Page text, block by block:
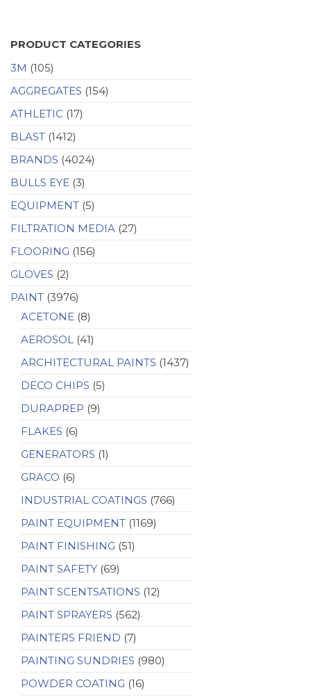
PRODUCT CATEGORIES
3M (105)
AGGREGATES (154)
ATHLETIC (17)
BLAST (1412)
BRANDS (4024)
BULLS EYE (3)
EQUIPMENT (5)
FILTRATION MEDIA (27)
FLOORING (156)
GLOVES (2)
PAINT (3976)
ACETONE (8)
AEROSOL (41)
ARCHITECTURAL PAINTS (1437)
DECO CHIPS (5)
DURAPREP (9)
FLAKES (6)
GENERATORS (1)
GRACO (6)
INDUSTRIAL COATINGS (766)
PAINT EQUIPMENT (1169)
PAINT FINISHING (51)
PAINT SAFETY (69)
PAINT SCENTSATIONS (12)
PAINT SPRAYERS (562)
PAINTERS FRIEND (7)
PAINTING SUNDRIES (980)
POWDER COATING (16)